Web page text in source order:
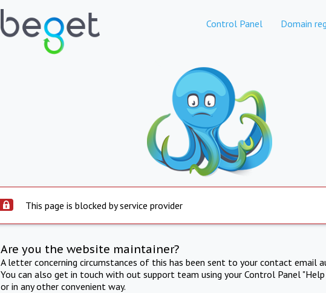
Control Panel Domain
This page is blocked by service provider
Are you the website maintainer?
A letter concerning circumstances of this has been sent to your contact email
You can also get in touch with out support team using your Control Panel
or in any other convenient way.